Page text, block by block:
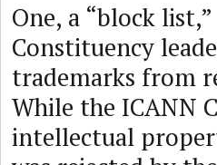
One, a “block
Constituency
trademarks from
While the ICANN
intellectual